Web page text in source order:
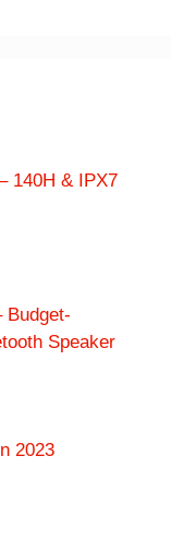
140H & IPX7
Budget-
Speaker
2023